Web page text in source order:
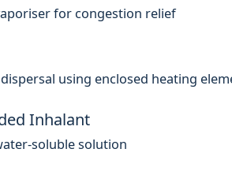
for congestion relief
using enclosed heating
Inhalant
soluble solution